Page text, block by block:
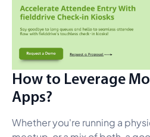
How to Leverage
Apps?
Whether you're running a